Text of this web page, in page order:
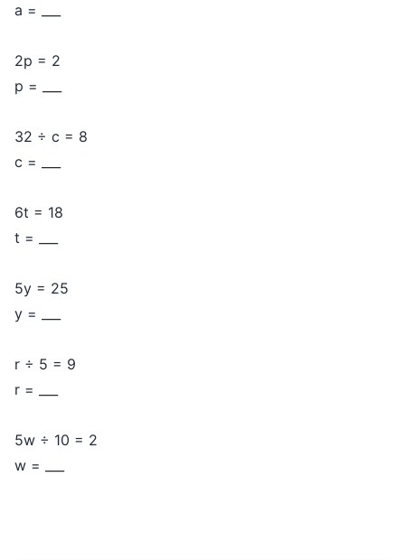
a = ___
2p = 2
p = ___
32 ÷ c = 8
c = ___
6t = 18
t = ___
5y = 25
y = ___
r ÷ 5 = 9
r = ___
5w ÷ 10 = 2
w = ___